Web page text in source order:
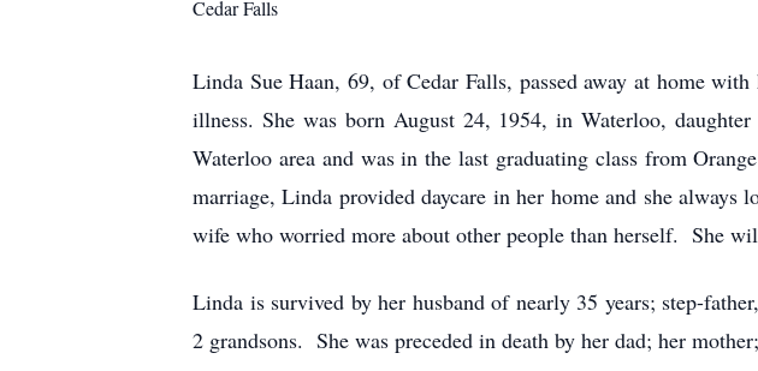
Cedar Falls
Linda Sue Haan, 69, of Cedar Falls, passed away at home
illness. She was born August 24, 1954, in Waterloo,
Waterloo area and was in the last graduating class from
marriage, Linda provided daycare in her home and she
wife who worried more about other people than herself. She
Linda is survived by her husband of nearly 35 years; step-
2 grandsons. She was preceded in death by her dad; her